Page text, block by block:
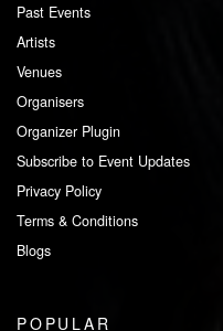
Past Events
Artists
Venues
Organisers
Organizer Plugin
Subscribe to Event Updates
Privacy Policy
Terms & Conditions
Blogs
POPULAR